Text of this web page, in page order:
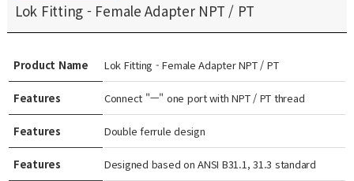
Lok Fitting - Female Adapter NPT / PT
Product Name Lok Fitting - Female Adapter NPT / PT
Features Connect "ㅡ" one port with NPT / PT thread
Features Double ferrule design
Features Designed based on ANSI B31.1, 31.3 standard